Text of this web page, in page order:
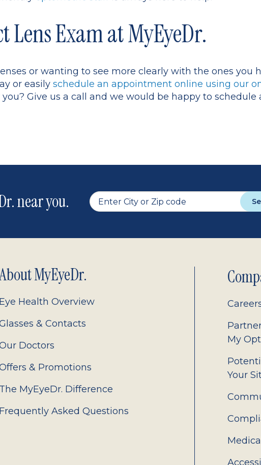
Lens Exam at MyEyeDr.
or wanting to see more clearly with the ones you
or easily schedule an appointment online using our
Give us a call and we would be happy to schedule
near you.
MyEyeDr.
Eye Health Overview
& Contacts
Doctors
& Promotions
The MyEyeDr. Difference
Frequently Asked Questions
My
Your